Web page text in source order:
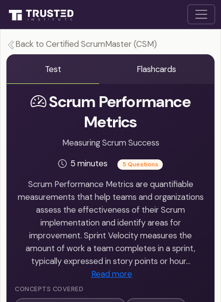
Back to Certified ScrumMaster (CSM)
Test Flashcards
Scrum Performance
Metrics
Measuring Scrum Success
5 minutes
5 Questions
Scrum Performance Metrics are quantifiable
measurements that help teams and organizations
assess the effectiveness of their Scrum
implementation and identify areas for
improvement. Sprint Velocity measures the
amount of work a team completes in a sprint,
typically expressed in story points or hour…
Read more
CONCEPTS COVERED